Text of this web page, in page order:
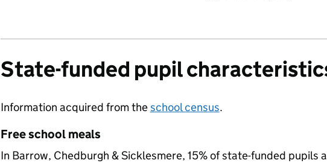
State-funded pupil
Information acquired from theschool census.
Free school meals
In Barrow, Chedburgh & Sicklesmere, 15% of state-funded pupils